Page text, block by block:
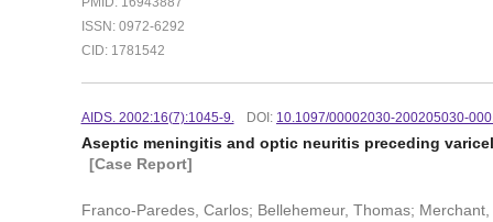
ISSN: 0972-6292
CID: 1781542
AIDS. 2002:16(7):1045-9. DOI: 10.1097/00002030-200205030-
Aseptic meningitis and optic neuritis preceding
[Case Report]
Franco-Paredes, Carlos; Bellehemeur, Thomas;